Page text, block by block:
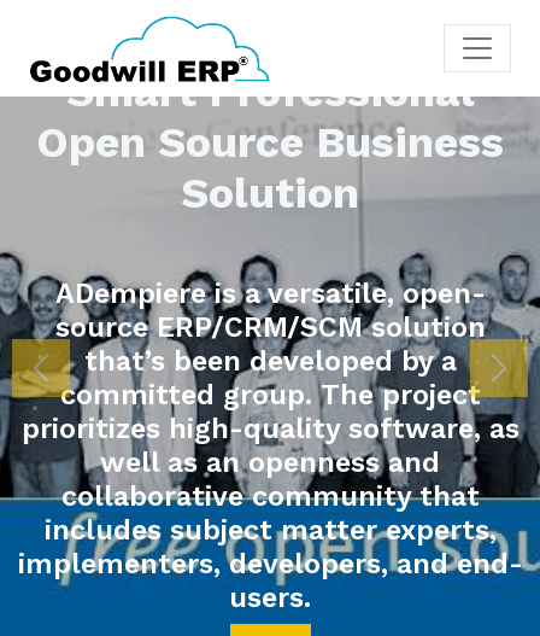
open-
a
as
that
end-
More
Previous Next